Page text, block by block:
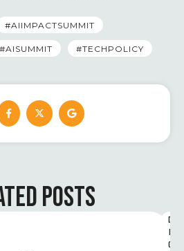
#AIIMPACTSUMMIT
#AISUMMIT #TECHPOLICY
POSTS
D
I
G